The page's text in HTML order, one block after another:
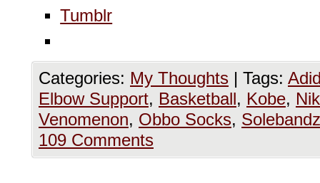
Tumblr
Categories: My Thoughts | Tags:
Elbow Support, Basketball, Kobe,
Venomenon, Obbo Socks, Solebandz
109 Comments